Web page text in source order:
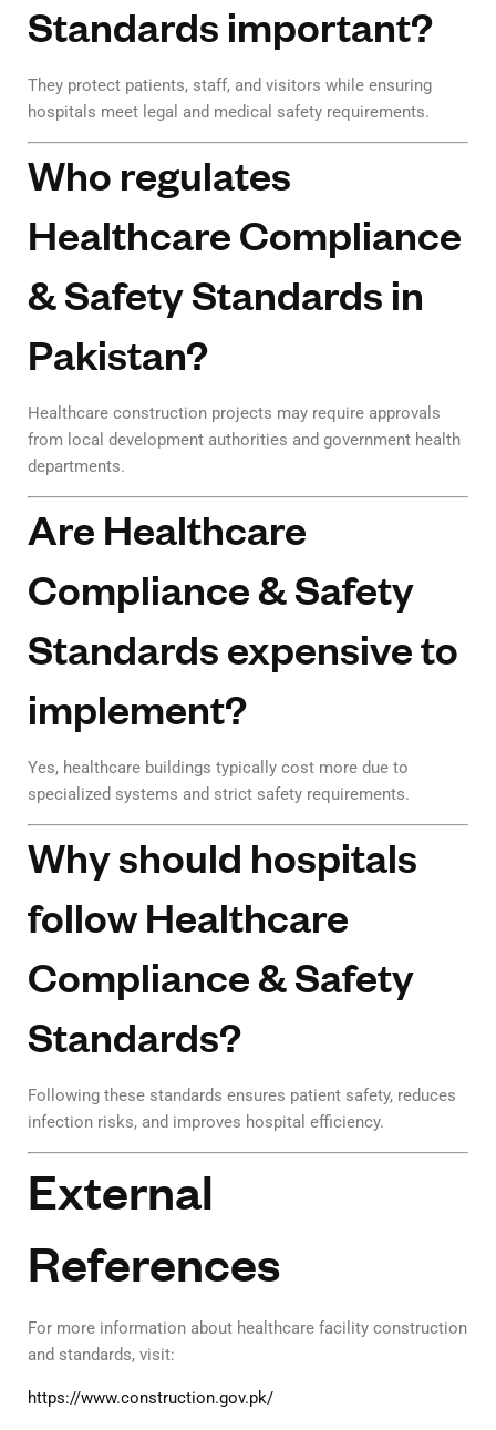
Standards important?
They protect patients, staff, and visitors while ensuring
hospitals meet legal and medical safety requirements.
Who regulates
Healthcare Compliance
& Safety Standards in
Pakistan?
Healthcare construction projects may require approvals
from local development authorities and government health
departments.
Are Healthcare
Compliance & Safety
Standards expensive to
implement?
Yes, healthcare buildings typically cost more due to
specialized systems and strict safety requirements.
Why should hospitals
follow Healthcare
Compliance & Safety
Standards?
Following these standards ensures patient safety, reduces
infection risks, and improves hospital efficiency.
External
References
For more information about healthcare facility construction
and standards, visit:
https://www.construction.gov.pk/